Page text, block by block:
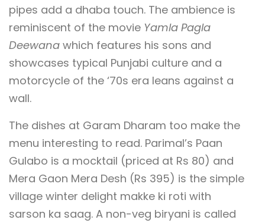
pipes add a dhaba touch. The ambience is
reminiscent of the movie Yamla Pagla
Deewana which features his sons and
showcases typical Punjabi culture and a
motorcycle of the ‘70s era leans against a
wall.
The dishes at Garam Dharam too make the
menu interesting to read. Parimal’s Paan
Gulabo is a mocktail (priced at Rs 80) and
Mera Gaon Mera Desh (Rs 395) is the simple
village winter delight makke ki roti with
sarson ka saag. A non-veg biryani is called